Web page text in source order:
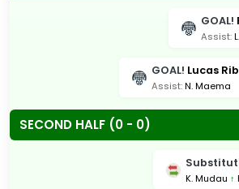
GOAL!
Assist:
GOAL! Lucas
Assist:N. Maema
SECOND HALF (0 - 0)
K. Mudau ↑